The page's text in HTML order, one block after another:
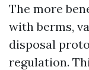
The more
with berms,
disposal
regulation.